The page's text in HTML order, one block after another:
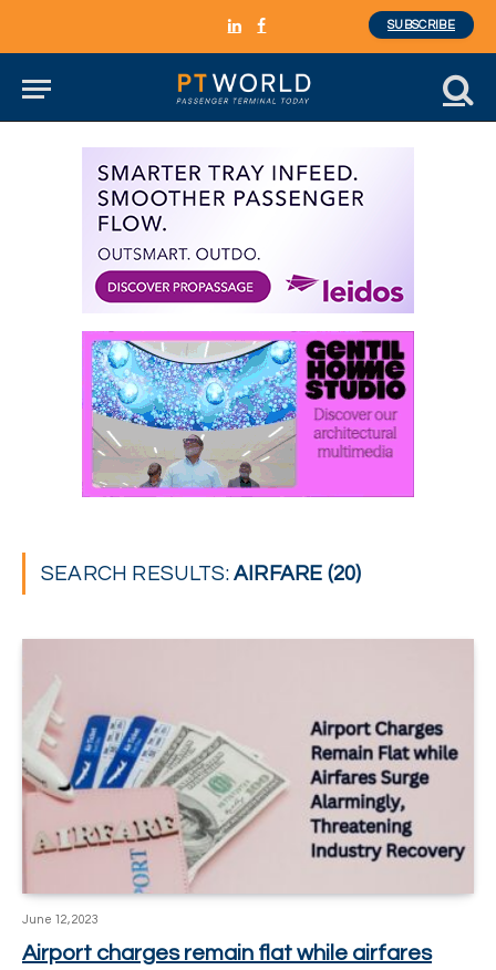
LinkedInFacebook
SUBSCRIBE
SEARCH RESULTS:AIRFARE (20)
June 12, 2023
Airport charges remain flat while airfares